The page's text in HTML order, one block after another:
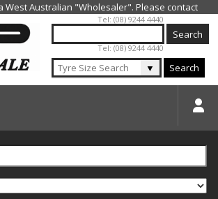
Jump to navigation
Tel: (08) 9244 4440
Tel: (08) 9244 4440
▼ Search